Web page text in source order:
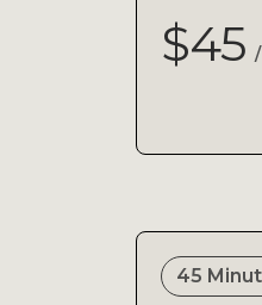
$45
45